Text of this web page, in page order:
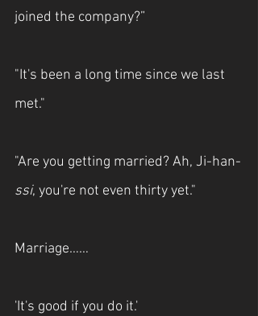
joined the company?”
"It's been a long time since we last
met."
"Are you getting married? Ah, Ji-han-
ssi, you're not even thirty yet."
Marriage……
'It's good if you do it.'